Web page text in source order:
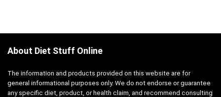
About Diet Stuff Online
The information and products provided on this website are for
general informational purposes only. We do not endorse or guarantee
any specific diet, product, or health claim, and recommend consulting